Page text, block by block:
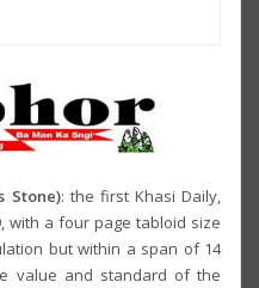
Stone): the first Khasi Daily,
with a four page tabloid size
but within a span of 14
value and standard of the